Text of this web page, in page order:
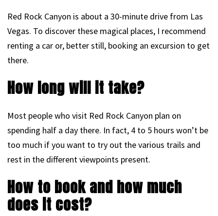
Red Rock Canyon is about a 30-minute drive from Las
Vegas. To discover these magical places, I recommend
renting a car or, better still, booking an excursion to get
there.
How long will it take?
Most people who visit Red Rock Canyon plan on
spending half a day there. In fact, 4 to 5 hours won’t be
too much if you want to try out the various trails and
rest in the different viewpoints present.
How to book and how much
does it cost?